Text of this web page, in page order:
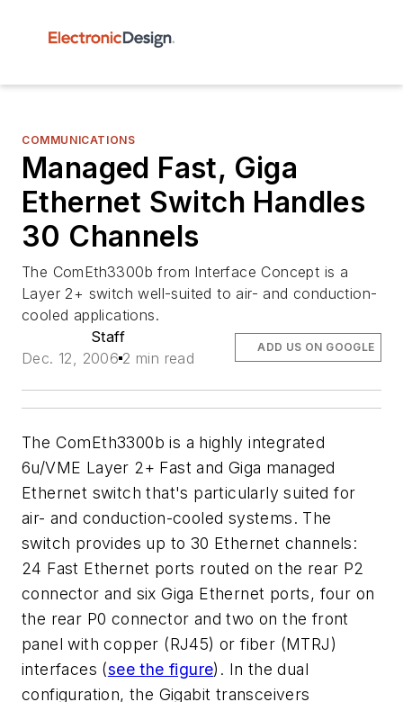
COMMUNICATIONS
Managed Fast, Giga
Ethernet Switch Handles
30 Channels
The ComEth3300b from Interface Concept is a
Layer 2+ switch well-suited to air- and conduction-
cooled applications.
Staff
Dec. 12, 2006 2 min read
ADD US ON GOOGLE
The ComEth3300b is a highly integrated
6u/VME Layer 2+ Fast and Giga managed
Ethernet switch that's particularly suited for
air- and conduction-cooled systems. The
switch provides up to 30 Ethernet channels:
24 Fast Ethernet ports routed on the rear P2
connector and six Giga Ethernet ports, four on
the rear P0 connector and two on the front
panel with copper (RJ45) or fiber (MTRJ)
interfaces (see the figure). In the dual
configuration, the Gigabit transceivers